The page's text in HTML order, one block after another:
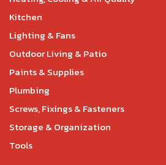
Kitchen
Lighting & Fans
Outdoor Living & Patio
Paints & Supplies
Plumbing
Screws, Fixings & Fasteners
Storage & Organization
Tools